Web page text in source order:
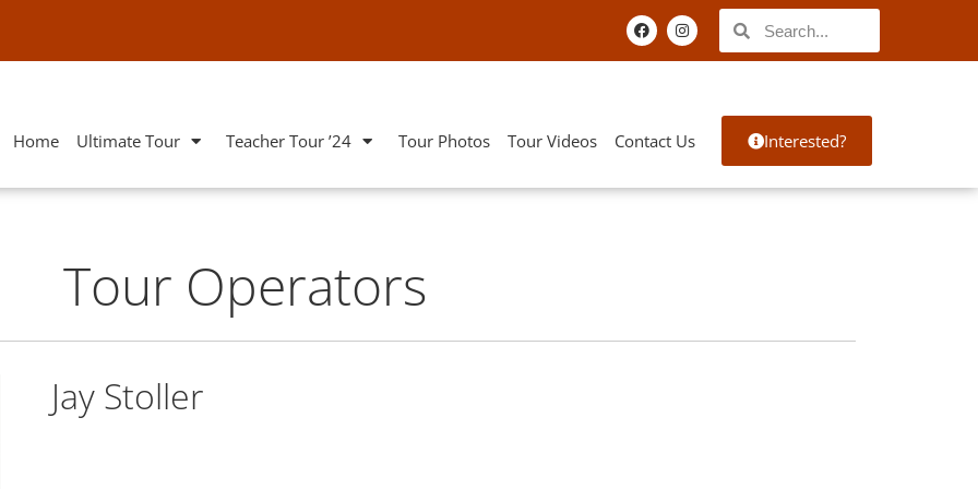
Home Ultimate Tour Teacher Tour ’24 Tour Photos Tour Videos Contact Us Interested?
Tour Operators
Jay Stoller